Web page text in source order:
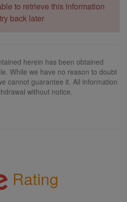
to retrieve this information
back later
herein has been obtained
While we have no reason to doubt
cannot guarantee it. All information
without notice.
Rating